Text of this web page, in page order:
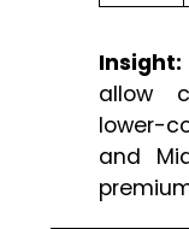
Insight:
allow
lower-
and